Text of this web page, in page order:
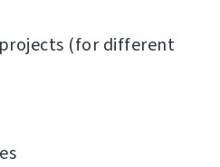
(for different